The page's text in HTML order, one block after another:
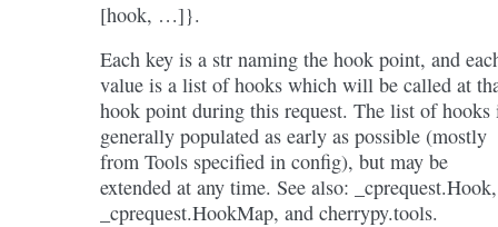
[hook, …]}.
Each key is a str naming the hook point, and
value is a list of hooks which will be called at
hook point during this request. The list of hooks
generally populated as early as possible (mostly
from Tools specified in config), but may be
extended at any time. See also: _cprequest.Hook,
_cprequest.HookMap, and cherrypy.tools.